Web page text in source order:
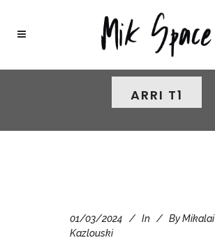
ARRI T1
01/03/2024 In ByMikalai
Kazlouski